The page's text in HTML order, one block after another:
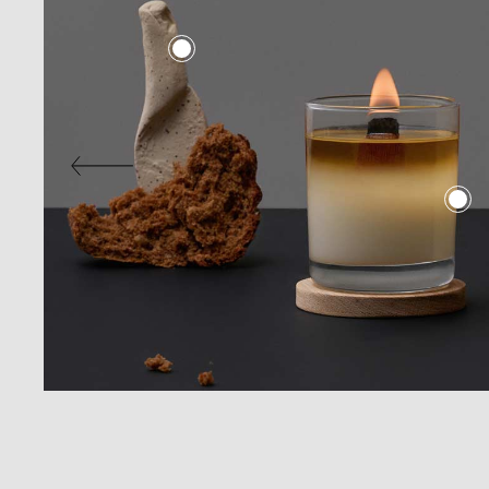
Digital AgencyContact Us
404 Eror Page